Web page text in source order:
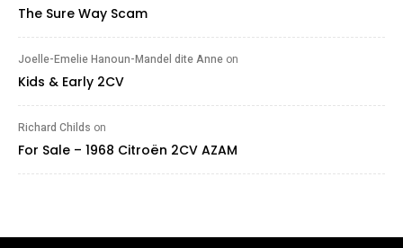
The Sure Way Scam
Joelle-Emelie Hanoun-Mandel dite Anne on
Kids & Early 2CV
Richard Childs on
For Sale – 1968 Citroën 2CV AZAM